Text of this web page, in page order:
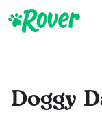
Doggy